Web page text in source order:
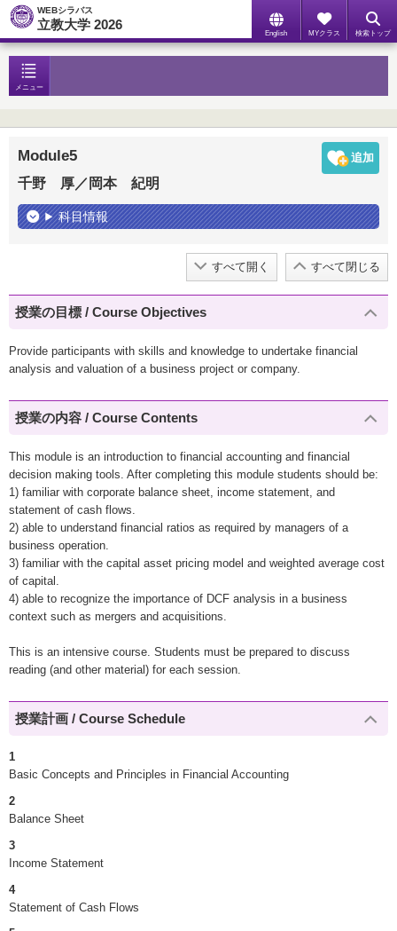
WEBシラバス
立教大学 2026
English MYクラス 検索トップ
メニュー
Module5
千野 厚／岡本 紀明
科目情報
すべて開く すべて閉じる
授業の目標 / Course Objectives
Provide participants with skills and knowledge to undertake financial
analysis and valuation of a business project or company.
授業の内容 / Course Contents
This module is an introduction to financial accounting and financial
decision making tools. After completing this module students should be:
1) familiar with corporate balance sheet, income statement, and
statement of cash flows.
2) able to understand financial ratios as required by managers of a
business operation.
3) familiar with the capital asset pricing model and weighted average cost
of capital.
4) able to recognize the importance of DCF analysis in a business
context such as mergers and acquisitions.
This is an intensive course. Students must be prepared to discuss
reading (and other material) for each session.
授業計画 / Course Schedule
1
Basic Concepts and Principles in Financial Accounting
2
Balance Sheet
3
Income Statement
4
Statement of Cash Flows